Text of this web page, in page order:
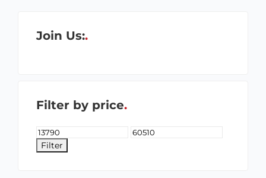
Join Us:
Filter by price
Filter